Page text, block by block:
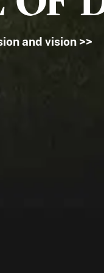
and vision >>